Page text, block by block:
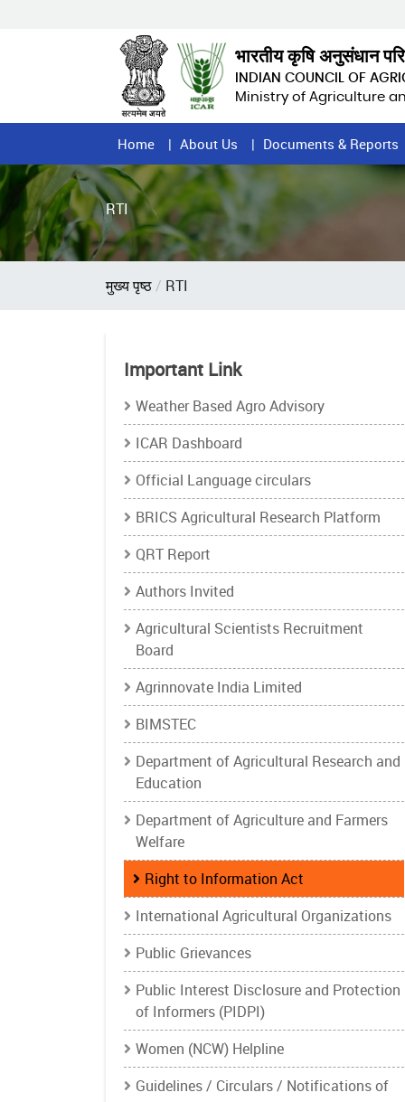
भारतीय कृषि अनुसंधान
INDIAN COUNCIL OF
Ministry of Agriculture
Home
Page
Menu
Home About Us Documents & Reports
RTI
Breadcrumb
मुख्य पृष्ठ RTI
Important Link
Weather Based Agro Advisory
ICAR Dashboard
Official Language circulars
BRICS Agricultural Research Platform
QRT Report
Authors Invited
Agricultural Scientists Recruitment
Board
Agrinnovate India Limited
BIMSTEC
Department of Agricultural Research and
Education
Department of Agriculture and Farmers
Welfare
Right to Information Act
International Agricultural Organizations
Public Grievances
Public Interest Disclosure and Protection
of Informers (PIDPI)
Women (NCW) Helpline
Guidelines / Circulars / Notifications of